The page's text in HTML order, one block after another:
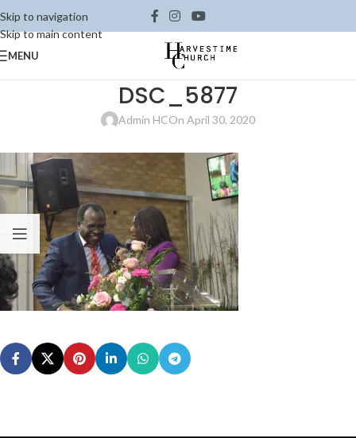
Skip to navigation
Skip to main content
MENU
DSC_5877
Admin HCOn April 30, 2020